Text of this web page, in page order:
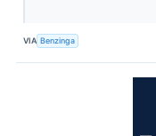
VIA Benzinga